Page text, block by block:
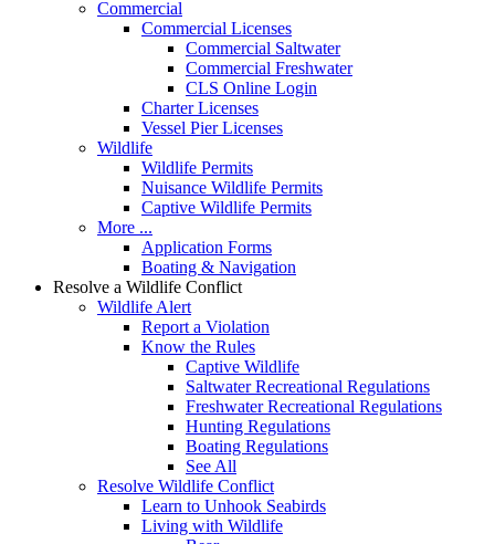
Commercial
Commercial Licenses
Commercial Saltwater
Commercial Freshwater
CLS Online Login
Charter Licenses
Vessel Pier Licenses
Wildlife
Wildlife Permits
Nuisance Wildlife Permits
Captive Wildlife Permits
More ...
Application Forms
Boating & Navigation
Resolve a Wildlife Conflict
Wildlife Alert
Report a Violation
Know the Rules
Captive Wildlife
Saltwater Recreational Regulations
Freshwater Recreational Regulations
Hunting Regulations
Boating Regulations
See All
Resolve Wildlife Conflict
Learn to Unhook Seabirds
Living with Wildlife